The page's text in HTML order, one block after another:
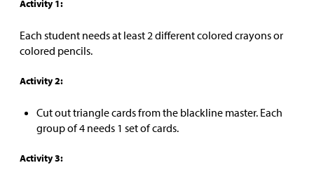
Activity 1:
Each student needs at least 2 different colored crayons or
colored pencils.
Activity 2:
Cut out triangle cards from the blackline master. Each
group of 4 needs 1 set of cards.
Activity 3: